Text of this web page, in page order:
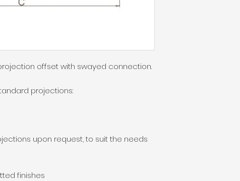
offset with swayed connection.
projections:
upon request, to suit the needs
finishes